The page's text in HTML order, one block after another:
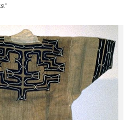
."